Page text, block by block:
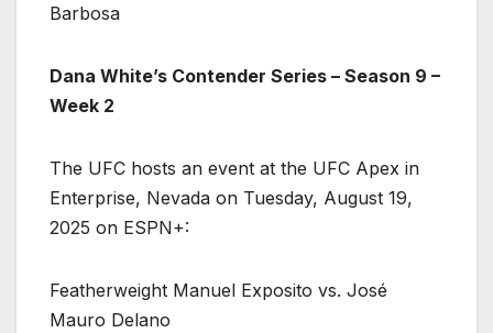
Barbosa
Dana White’s Contender Series – Season 9 –
Week 2
The UFC hosts an event at the UFC Apex in
Enterprise, Nevada on Tuesday, August 19,
2025 on ESPN+:
Featherweight Manuel Exposito vs. José
Mauro Delano